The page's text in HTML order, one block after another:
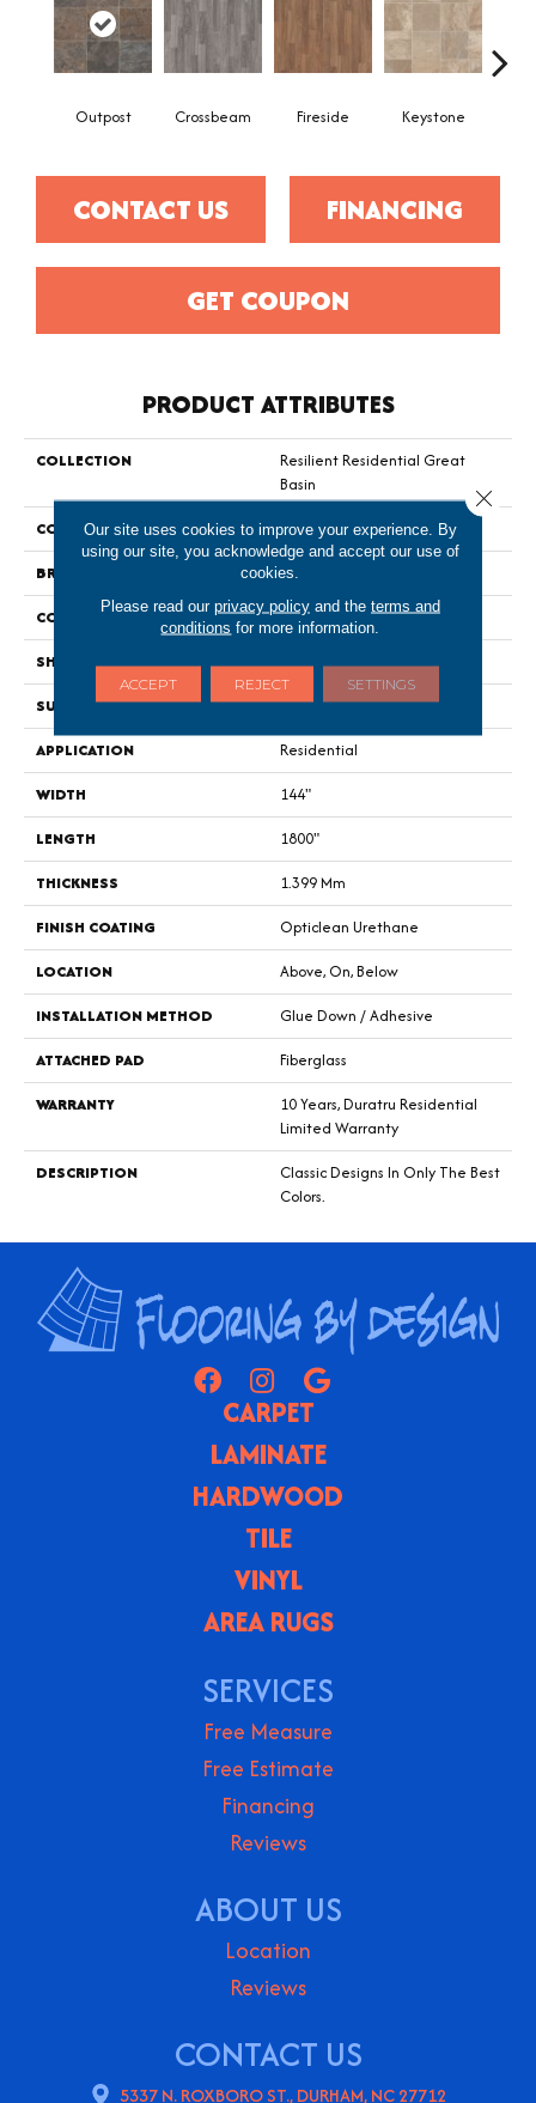
Outpost Crossbeam Fireside Keystone
CONTACT US FINANCING
GET COUPON
PRODUCT ATTRIBUTES
COLLECTION
Resilient Residential Great
Basin
COLOR
Grey
BRAND
Shaw Floors
CONSTRUCTION
Residential Resilient - Sheet
SHAPE
Sheet
SURFACE TYPE
Orgpe
APPLICATION
Residential
WIDTH
144"
LENGTH
1800"
THICKNESS
1.399 Mm
FINISH COATING
Opticlean Urethane
LOCATION
Above, On, Below
INSTALLATION METHOD
Glue Down / Adhesive
ATTACHED PAD
Fiberglass
WARRANTY
10 Years, Duratru Residential
Limited Warranty
DESCRIPTION
Classic Designs In Only The Best
Colors.
CARPET
LAMINATE
HARDWOOD
TILE
VINYL
AREA RUGS
SERVICES
Free Measure
Free Estimate
Financing
Reviews
ABOUT US
Location
Reviews
CONTACT US
5337 N. ROXBORO ST., DURHAM, NC 27712
Our site uses cookies to improve your experience. By
using our site, you acknowledge and accept our use of
cookies.
Please read our privacy policyand the terms and
conditions for more information.
ACCEPT REJECT SETTINGS
Close